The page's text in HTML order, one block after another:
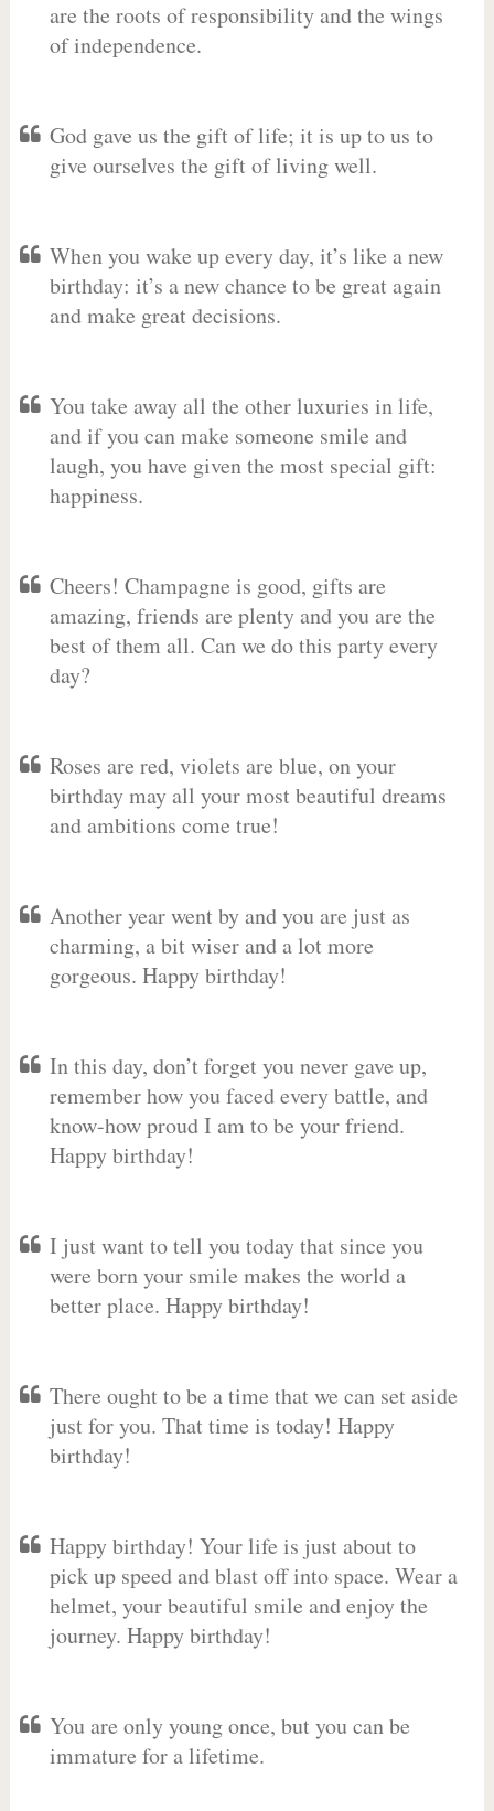
are the roots of responsibility and the wings
of independence.
God gave us the gift of life; it is up to us to
give ourselves the gift of living well.
When you wake up every day, it’s like a new
birthday: it’s a new chance to be great again
and make great decisions.
You take away all the other luxuries in life,
and if you can make someone smile and
laugh, you have given the most special gift:
happiness.
Cheers! Champagne is good, gifts are
amazing, friends are plenty and you are the
best of them all. Can we do this party every
day?
Roses are red, violets are blue, on your
birthday may all your most beautiful dreams
and ambitions come true!
Another year went by and you are just as
charming, a bit wiser and a lot more
gorgeous. Happy birthday!
In this day, don’t forget you never gave up,
remember how you faced every battle, and
know-how proud I am to be your friend.
Happy birthday!
I just want to tell you today that since you
were born your smile makes the world a
better place. Happy birthday!
There ought to be a time that we can set aside
just for you. That time is today! Happy
birthday!
Happy birthday! Your life is just about to
pick up speed and blast off into space. Wear a
helmet, your beautiful smile and enjoy the
journey. Happy birthday!
You are only young once, but you can be
immature for a lifetime.